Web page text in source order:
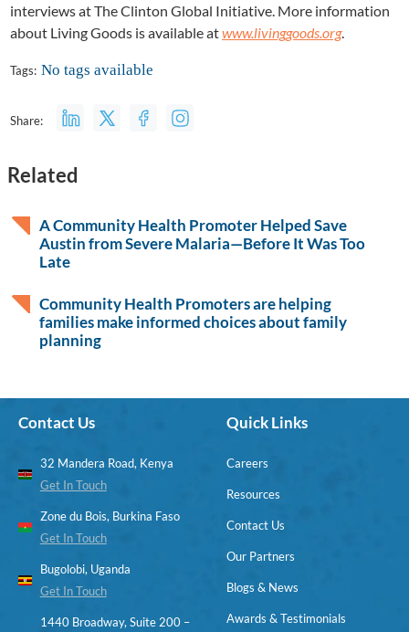
interviews at The Clinton Global Initiative. More information
about Living Goods is available atwww.livinggoods.org.
Tags: No tags available
Share:
Related
A Community Health Promoter Helped Save
Austin from Severe Malaria—Before It Was Too
Late
Community Health Promoters are helping
families make informed choices about family
planning
Contact Us
32 Mandera Road, Kenya
Get In Touch
Zone du Bois, Burkina Faso
Get In Touch
Bugolobi, Uganda
Get In Touch
1440 Broadway, Suite 200 –
Quick Links
Careers
Resources
Contact Us
Our Partners
Blogs & News
Awards & Testimonials